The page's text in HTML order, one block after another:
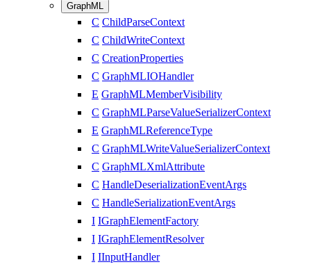
GraphML
C ChildParseContext
C ChildWriteContext
C CreationProperties
C GraphMLIOHandler
E GraphMLMemberVisibility
C GraphMLParseValueSerializerContext
E GraphMLReferenceType
C GraphMLWriteValueSerializerContext
C GraphMLXmlAttribute
C HandleDeserializationEventArgs
C HandleSerializationEventArgs
I IGraphElementFactory
I IGraphElementResolver
I IInputHandler